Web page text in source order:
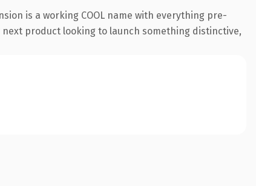
is a working COOL name with everything pre-
product looking to launch something distinctive,